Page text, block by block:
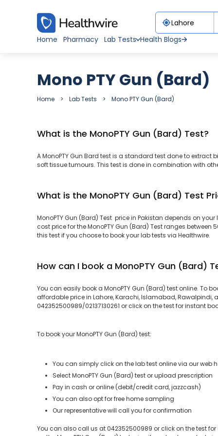
Home Pharmacy Lab Tests Health Blogs
Mono PTY Gun (Bard)
Home Lab Tests Mono PTY Gun (Bard)
What is the MonoPTY Gun (Bard) Test?
A MonoPTY Gun Bard test is a standard test done to extract
soft tissue tumours. This test is done in combination with
What is the MonoPTY Gun (Bard) Test
MonoPTY Gun (Bard) Test price in Pakistan depends on
cost price for the MonoPTY Gun (Bard) Test ranges
this test if you choose to book your lab tests via Healthwire.
How can I book a MonoPTY Gun (Bard)
You can easily book a MonoPTY Gun (Bard) test online. To
affordable price in Lahore, Karachi, Islamabad,
042352500989/02137130261 or click on the test for instant
To book your MonoPTY Gun (Bard) test:
You can simply click on the lab test online via our web
Select MonoPTY Gun (Bard) test or upload prescription
Pay in cash or online (debit/credit card, jazzcash)
You can also opt for free home sampling
Our representative will call you for confirmation
You can also call us at 042352500989 or click on the test